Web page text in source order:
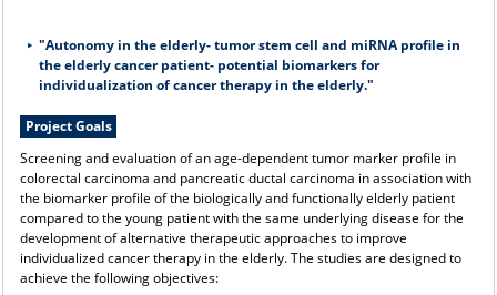
"Autonomy in the elderly- tumor stem cell and miRNA profile in
the elderly cancer patient- potential biomarkers for
individualization of cancer therapy in the elderly."
Project Goals
Screening and evaluation of an age-dependent tumor marker profile in
colorectal carcinoma and pancreatic ductal carcinoma in association with
the biomarker profile of the biologically and functionally elderly patient
compared to the young patient with the same underlying disease for the
development of alternative therapeutic approaches to improve
individualized cancer therapy in the elderly. The studies are designed to
achieve the following objectives: